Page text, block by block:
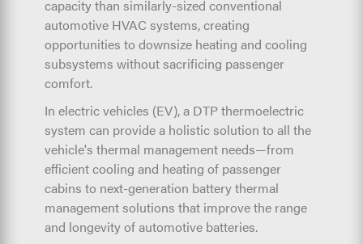
capacity than similarly-sized conventional
automotive HVAC systems, creating
opportunities to downsize heating and cooling
subsystems without sacrificing passenger
comfort.
In electric vehicles (EV), a DTP thermoelectric
system can provide a holistic solution to all the
vehicle's thermal management needs—from
efficient cooling and heating of passenger
cabins to next-generation battery thermal
management solutions that improve the range
and longevity of automotive batteries.